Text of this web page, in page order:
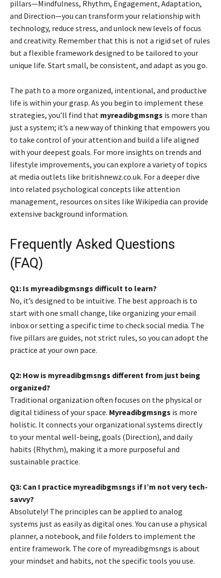
pillars—Mindfulness, Rhythm, Engagement, Adaptation,
and Direction—you can transform your relationship with
technology, reduce stress, and unlock new levels of focus
and creativity. Remember that this is not a rigid set of rules
but a flexible framework designed to be tailored to your
unique life. Start small, be consistent, and adapt as you go.
The path to a more organized, intentional, and productive
life is within your grasp. As you begin to implement these
strategies, you’ll find that myreadibgmsngs is more than
just a system; it’s a new way of thinking that empowers you
to take control of your attention and build a life aligned
with your deepest goals. For more insights on trends and
lifestyle improvements, you can explore a variety of topics
at media outlets like britishnewz.co.uk. For a deeper dive
into related psychological concepts like attention
management, resources on sites like Wikipedia can provide
extensive background information.
Frequently Asked Questions
(FAQ)
Q1: Is myreadibgmsngs difficult to learn?
No, it’s designed to be intuitive. The best approach is to
start with one small change, like organizing your email
inbox or setting a specific time to check social media. The
five pillars are guides, not strict rules, so you can adopt the
practice at your own pace.
Q2: How is myreadibgmsngs different from just being
organized?
Traditional organization often focuses on the physical or
digital tidiness of your space. Myreadibgmsngs is more
holistic. It connects your organizational systems directly
to your mental well-being, goals (Direction), and daily
habits (Rhythm), making it a more purposeful and
sustainable practice.
Q3: Can I practice myreadibgmsngs if I’m not very tech-
savvy?
Absolutely! The principles can be applied to analog
systems just as easily as digital ones. You can use a physical
planner, a notebook, and file folders to implement the
entire framework. The core of myreadibgmsngs is about
your mindset and habits, not the specific tools you use.